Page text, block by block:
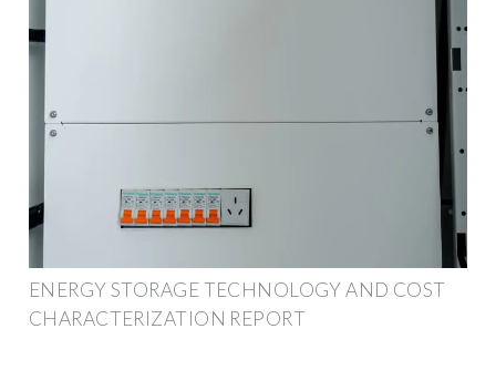
ENERGY STORAGE TECHNOLOGY AND COST
CHARACTERIZATION REPORT